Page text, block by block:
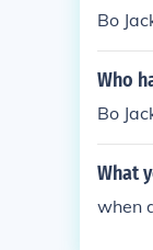
Bo
Who
Bo
What
when